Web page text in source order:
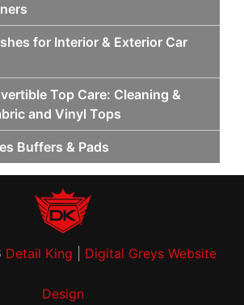
for Interior & Exterior Car
Top Care: Cleaning &
and Vinyl Tops
Buffers & Pads
Detail King Digital Greys Website
Design